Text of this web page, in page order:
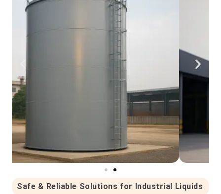
Safe & Reliable Solutions for Industrial Liquids